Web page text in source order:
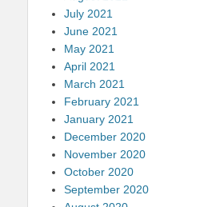
July 2021
June 2021
May 2021
April 2021
March 2021
February 2021
January 2021
December 2020
November 2020
October 2020
September 2020